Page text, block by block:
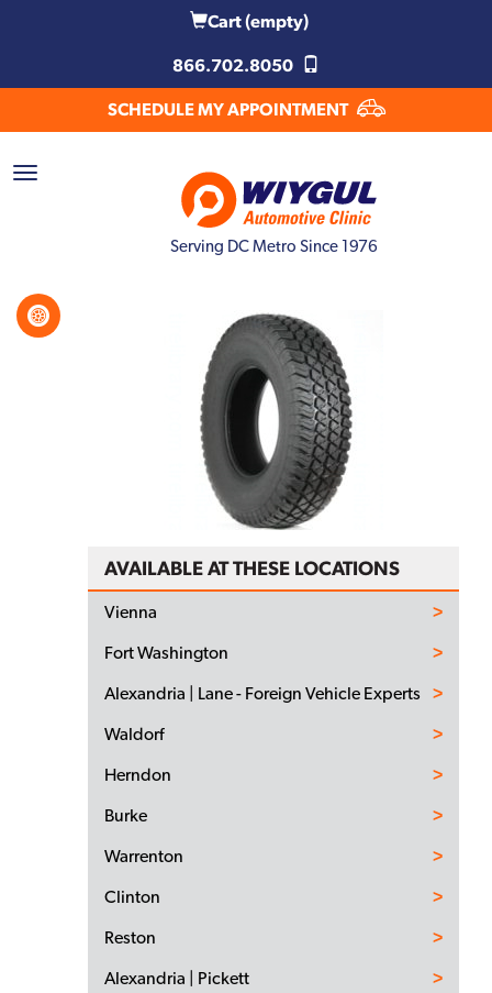
Cart(empty)
866.702.8050
SCHEDULE MY APPOINTMENT
Serving DC Metro Since 1976
AVAILABLE AT THESE LOCATIONS
Vienna
Fort Washington
Alexandria | Lane - Foreign Vehicle Experts
Waldorf
Herndon
Burke
Warrenton
Clinton
Reston
Alexandria | Pickett